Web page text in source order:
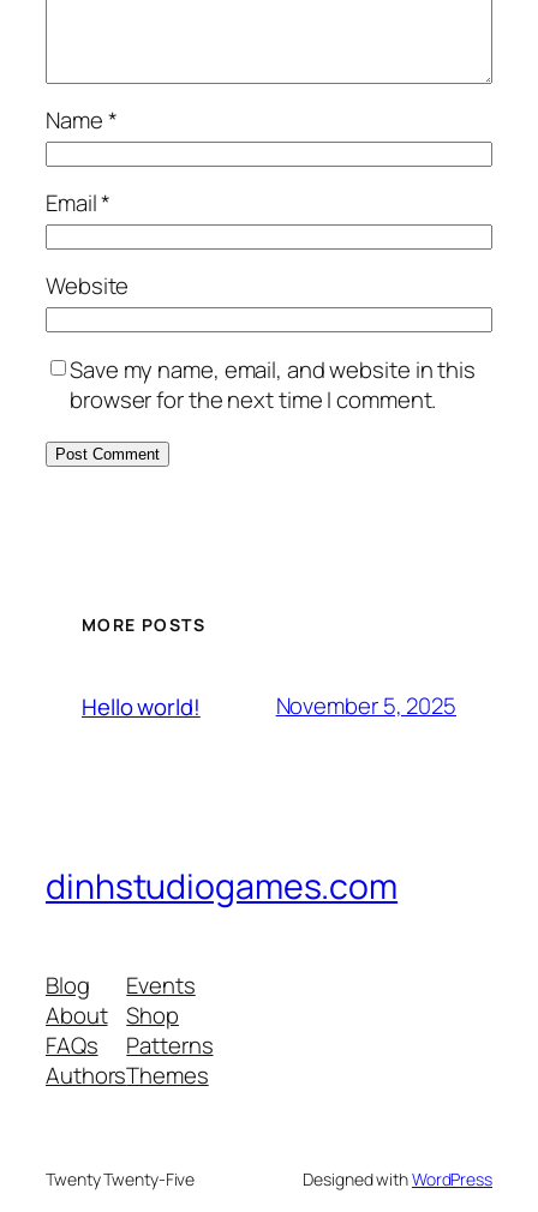
Name*
Email*
Website
Save my name, email, and website in this
browser for the next time I comment.
MORE POSTS
Hello world! November 5, 2025
dinhstudiogames.com
Blog
About
FAQs
Authors
Events
Shop
Patterns
Themes
Twenty Twenty-Five Designed withWordPress